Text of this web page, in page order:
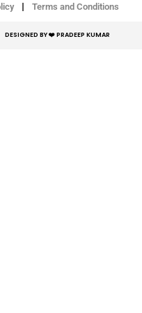
Terms and Conditions
DESIGNED BY ❤️ PRADEEP KUMAR